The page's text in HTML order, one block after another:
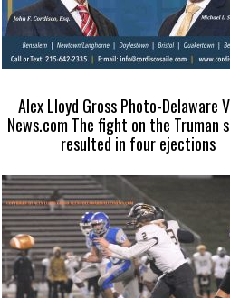
Alex Lloyd Gross Photo-Delaware
News.com The fight on the Truman
resulted in four ejections